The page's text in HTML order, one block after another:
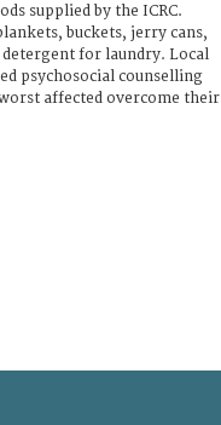
supplied by the ICRC.
buckets, jerry cans,
detergent for laundry. Local
psychosocial counselling
affected overcome their